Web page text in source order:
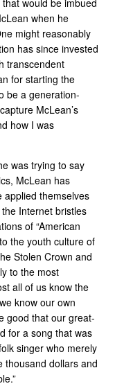
when he
might reasonably
has since invested
transcendent
for starting the
be a generation-
McLean’s
how I was
was trying to say
McLean has
applied themselves
Internet bristles
of “American
the youth culture of
Stolen Crown and
to the most
all of us know the
know our own
good that our great-
for a song that was
singer who merely
thousand dollars and